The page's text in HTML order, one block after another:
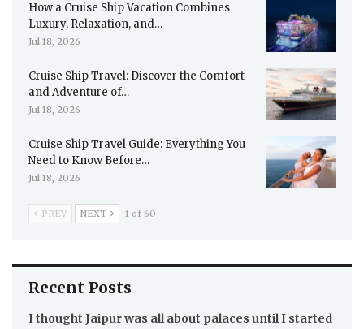
How a Cruise Ship Vacation Combines
Luxury, Relaxation, and…
Jul 18, 2026
Cruise Ship Travel: Discover the Comfort
and Adventure of…
Jul 18, 2026
Cruise Ship Travel Guide: Everything You
Need to Know Before…
Jul 18, 2026
PREV NEXT 1 of 60
Recent Posts
I thought Jaipur was all about palaces until I started